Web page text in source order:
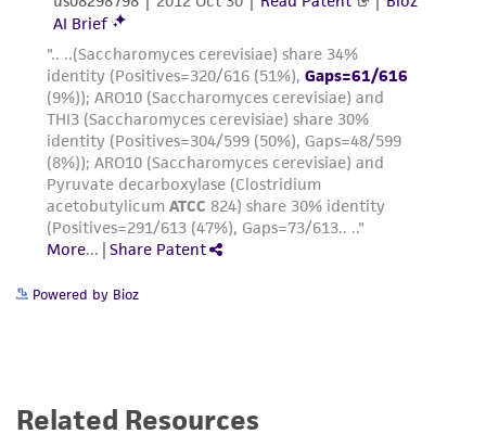
consequential damages of any kind in
customer's use of the product. While
reasonable effort is made to ensure
authenticity and reliability of materials on
deposit, ATCC is not liable for damages arising
from the misidentification or misrepresentation
of such materials.
Please see the material transfer agreement
(MTA) for further details regarding the use of
Powered by Bioz
Related Resources